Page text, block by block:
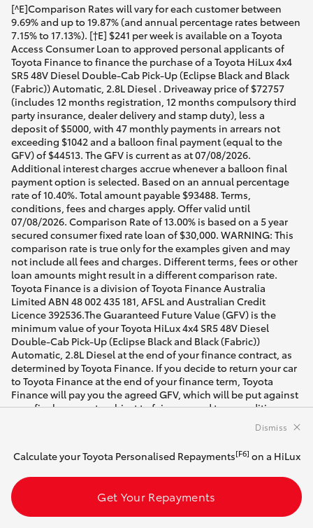
Calculate your Toyota Personalised Repayments[F6] on a HiLux
Get Your Repayments
Dismiss
[^E]Comparison Rates will vary for each customer between
9.69% and up to 19.87% (and annual percentage rates between
7.15% to 17.13%). [†E] $241 per week is available on a Toyota
Access Consumer Loan to approved personal applicants of
Toyota Finance to finance the purchase of a Toyota HiLux 4x4
SR5 48V Diesel Double-Cab Pick-Up (Eclipse Black and Black
(Fabric)) Automatic, 2.8L Diesel . Driveaway price of $72757
(includes 12 months registration, 12 months compulsory third
party insurance, dealer delivery and stamp duty), less a
deposit of $5000, with 47 monthly payments in arrears not
exceeding $1042 and a balloon final payment (equal to the
GFV) of $44513. The GFV is current as at 07/08/2026.
Additional interest charges accrue whenever a balloon final
payment option is selected. Based on an annual percentage
rate of 10.40%. Total amount payable $93488. Terms,
conditions, fees and charges apply. Offer valid until
07/08/2026. Comparison Rate of 13.00% is based on a 5 year
secured consumer fixed rate loan of $30,000. WARNING: This
comparison rate is true only for the examples given and may
not include all fees and charges. Different terms, fees or other
loan amounts might result in a different comparison rate.
Toyota Finance is a division of Toyota Finance Australia
Limited ABN 48 002 435 181, AFSL and Australian Credit
Licence 392536.The Guaranteed Future Value (GFV) is the
minimum value of your Toyota HiLux 4x4 SR5 48V Diesel
Double-Cab Pick-Up (Eclipse Black and Black (Fabric))
Automatic, 2.8L Diesel at the end of your finance contract, as
determined by Toyota Finance. If you decide to return your car
to Toyota Finance at the end of your finance term, Toyota
Finance will pay you the agreed GFV, which will be put against
your final payment, subject to fair wear and tear conditions
[DI] Best efforts have been made to ensure accurate
configurations. Please contact the dealer to confirm vehicle
location and availability for date of intended visit.
* Drive away price shown includes on road costs. For Brand